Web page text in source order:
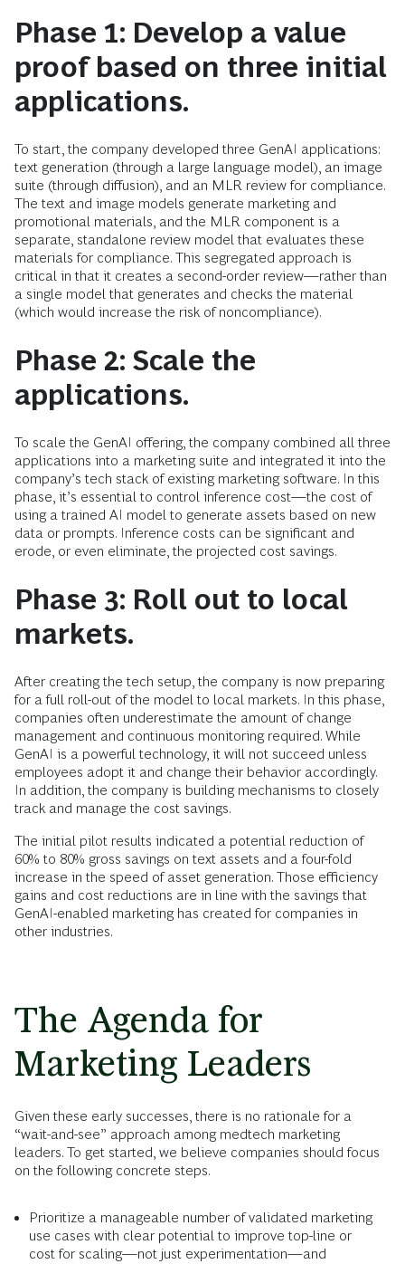
Phase 1: Develop a value
proof based on three initial
applications.
To start, the company developed three GenAI applications:
text generation (through a large language model), an image
suite (through diffusion), and an MLR review for compliance.
The text and image models generate marketing and
promotional materials, and the MLR component is a
separate, standalone review model that evaluates these
materials for compliance. This segregated approach is
critical in that it creates a second-order review—rather than
a single model that generates and checks the material
(which would increase the risk of noncompliance).
Phase 2: Scale the
applications.
To scale the GenAI offering, the company combined all three
applications into a marketing suite and integrated it into the
company’s tech stack of existing marketing software. In this
phase, it’s essential to control inference cost—the cost of
using a trained AI model to generate assets based on new
data or prompts. Inference costs can be significant and
erode, or even eliminate, the projected cost savings.
Phase 3: Roll out to local
markets.
After creating the tech setup, the company is now preparing
for a full roll-out of the model to local markets. In this phase,
companies often underestimate the amount of change
management and continuous monitoring required. While
GenAI is a powerful technology, it will not succeed unless
employees adopt it and change their behavior accordingly.
In addition, the company is building mechanisms to closely
track and manage the cost savings.
The initial pilot results indicated a potential reduction of
60% to 80% gross savings on text assets and a four-fold
increase in the speed of asset generation. Those efficiency
gains and cost reductions are in line with the savings that
GenAI-enabled marketing has created for companies in
other industries.
The Agenda for
Marketing Leaders
Given these early successes, there is no rationale for a
“wait-and-see” approach among medtech marketing
leaders. To get started, we believe companies should focus
on the following concrete steps.
Prioritize a manageable number of validated marketing
use cases with clear potential to improve top-line or
cost for scaling—not just experimentation—and